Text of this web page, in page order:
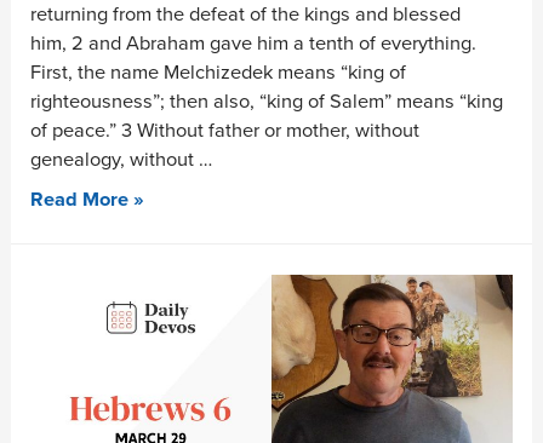
returning from the defeat of the kings and blessed
him, 2 and Abraham gave him a tenth of everything.
First, the name Melchizedek means “king of
righteousness”; then also, “king of Salem” means “king
of peace.” 3 Without father or mother, without
genealogy, without …
Read More »